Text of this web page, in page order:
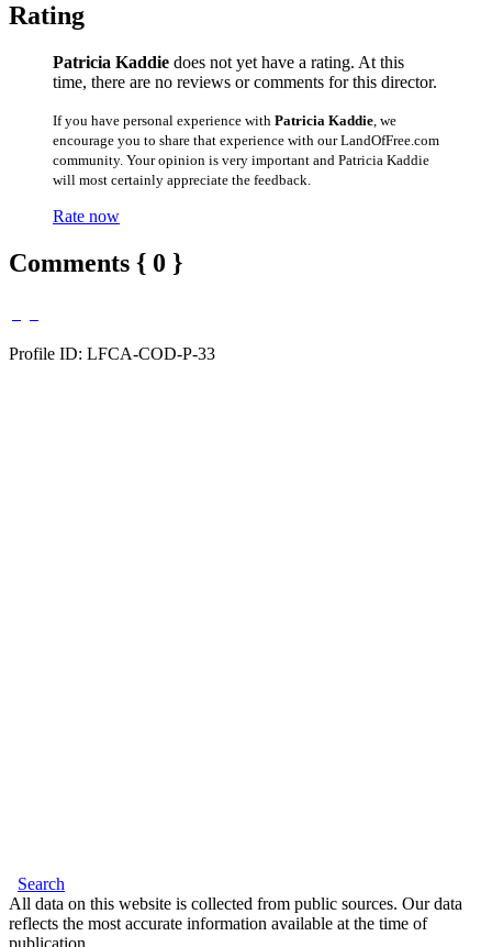
Rating
Patricia Kaddie does not yet have a rating. At this
time, there are no reviews or comments for this director.
If you have personal experience with Patricia Kaddie , we
encourage you to share that experience with our LandOfFree.com
community. Your opinion is very important and Patricia Kaddie
will most certainly appreciate the feedback.
Rate now
Comments { 0 }
Profile ID: LFCA-COD-P-33
Search
All data on this website is collected from public sources. Our data
reflects the most accurate information available at the time of
publication.